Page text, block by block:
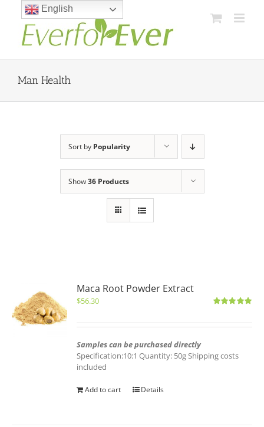
content
Man Health
Sort by Popularity
Show36 Products
Maca Root Powder Extract
$56.30
Samples can be purchased directly
Specification:10:1 Quantity: 50g Shipping costs
included
Add to cart Details
English